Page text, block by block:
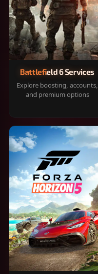
Battlefield 6 Services
Explore boosting, accounts,
and premium options